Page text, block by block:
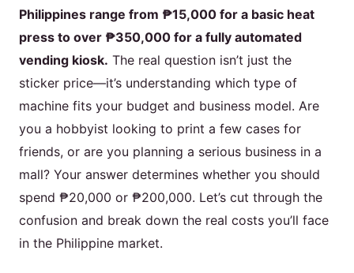
Contact Us
English
Spanish
Russian
Philippines range from ₱15,000 for a basic heat
press to over ₱350,000 for a fully automated
vending kiosk. The real question isn’t just the
sticker price—it’s understanding which type of
machine fits your budget and business model. Are
you a hobbyist looking to print a few cases for
friends, or are you planning a serious business in a
mall? Your answer determines whether you should
spend ₱20,000 or ₱200,000. Let’s cut through the
confusion and break down the real costs you’ll face
in the Philippine market.